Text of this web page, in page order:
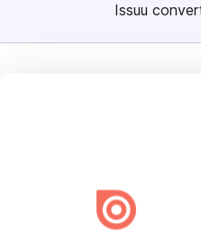
Issuu
Create once,
Issuu turns PDFs and other files